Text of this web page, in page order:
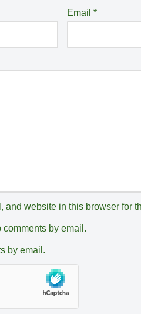
Email *
and website in this browser for
comments by email.
by email.